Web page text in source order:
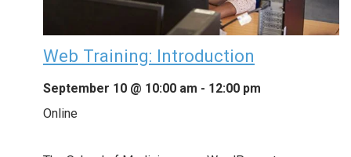
Web Training: Introduction
September 10 @ 10:00 am - 12:00 pm
Online